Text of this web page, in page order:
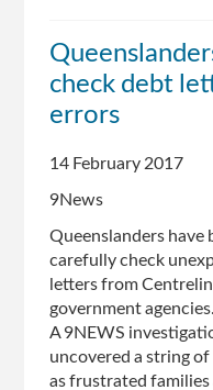
page
check debt
errors
14 February 2017
9News
Queenslanders have
carefully check
letters from
government agencies.
A 9NEWS
uncovered a string
as frustrated families